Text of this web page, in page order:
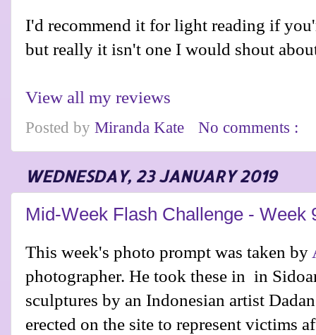
I'd recommend it for light reading if
but really it isn't one I would shout
View all my reviews
Posted by Miranda Kate No comments :
WEDNESDAY, 23 JANUARY 2019
Mid-Week Flash Challenge - Week
This week's photo prompt was taken by
photographer. He took these in in
sculptures by an Indonesian artist
erected on the site to represent victims